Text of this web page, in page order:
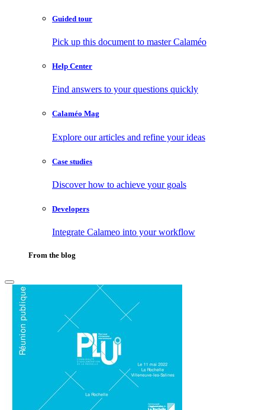
Guided tour
Pick up this document to master Calaméo
Help Center
Find answers to your questions quickly
Calaméo Mag
Explore our articles and refine your ideas
Case studies
Discover how to achieve your goals
Developers
Integrate Calameo into your workflow
From the blog